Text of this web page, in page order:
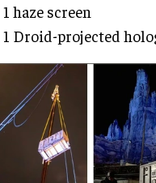
1 haze screen
1 Droid-projected